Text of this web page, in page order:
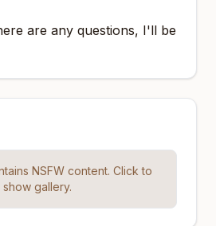
are any questions, I'll be
NSFW content. Click to
show gallery.